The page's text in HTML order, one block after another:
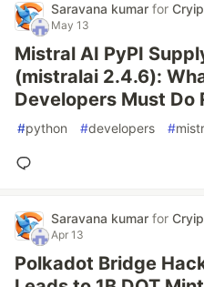
Saravana kumar for Cryip
May 13
Mistral AI PyPI
(mistralai 2.4.6):
Developers Must Do
#python #developers #
Saravana kumar for Cryip
Apr 13
Polkadot Bridge